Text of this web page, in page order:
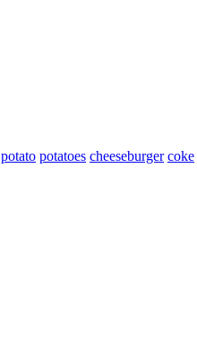
potato potatoes cheeseburger coke